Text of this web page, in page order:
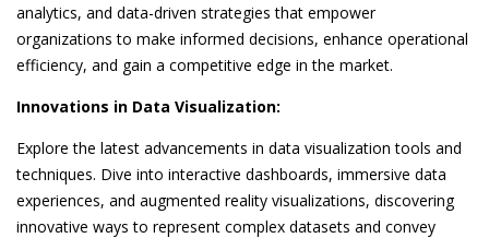
analytics, and data-driven strategies that empower
organizations to make informed decisions, enhance operational
efficiency, and gain a competitive edge in the market.
Innovations in Data Visualization:
Explore the latest advancements in data visualization tools and
techniques. Dive into interactive dashboards, immersive data
experiences, and augmented reality visualizations, discovering
innovative ways to represent complex datasets and convey